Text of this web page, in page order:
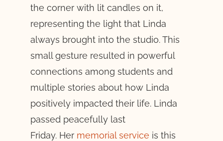
the corner with lit candles on it,
representing the light that Linda
always brought into the studio. This
small gesture resulted in powerful
connections among students and
multiple stories about how Linda
positively impacted their life. Linda
passed peacefully last
Friday. Her memorial service is this